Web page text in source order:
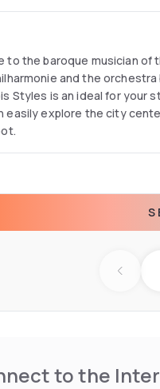
to the baroque musician of
and the orchestra
Styles is an ideal for your
easily explore the city
to the